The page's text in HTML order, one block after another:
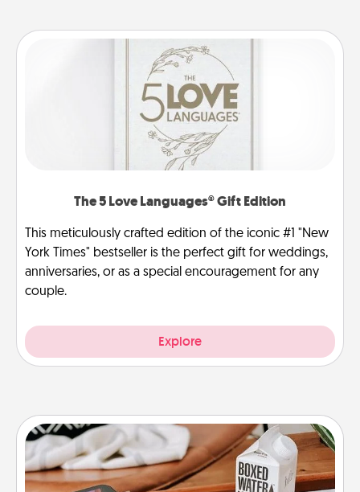
The 5 Love Languages® Gift Edition
This meticulously crafted edition of the iconic #1 "New
York Times" bestseller is the perfect gift for weddings,
anniversaries, or as a special encouragement for any
couple.
Explore
Staycation